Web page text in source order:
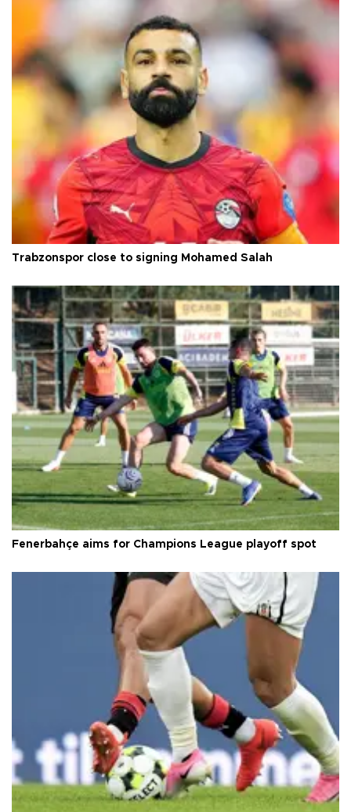
Trabzonspor close to signing Mohamed Salah
Fenerbahçe aims for Champions League playoff spot